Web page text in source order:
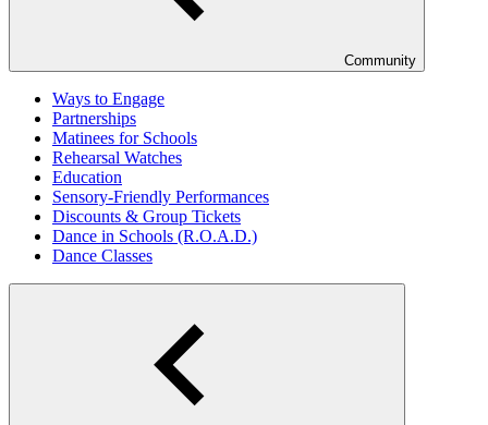
Community
Ways to Engage
Partnerships
Matinees for Schools
Rehearsal Watches
Education
Sensory-Friendly Performances
Discounts & Group Tickets
Dance in Schools (R.O.A.D.)
Dance Classes